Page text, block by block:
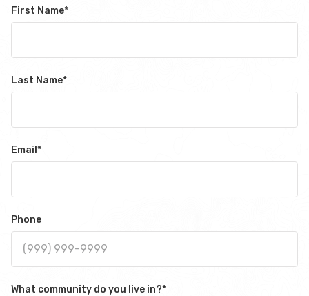
First Name*
Last Name*
Email *
Phone
What community do you live in?*